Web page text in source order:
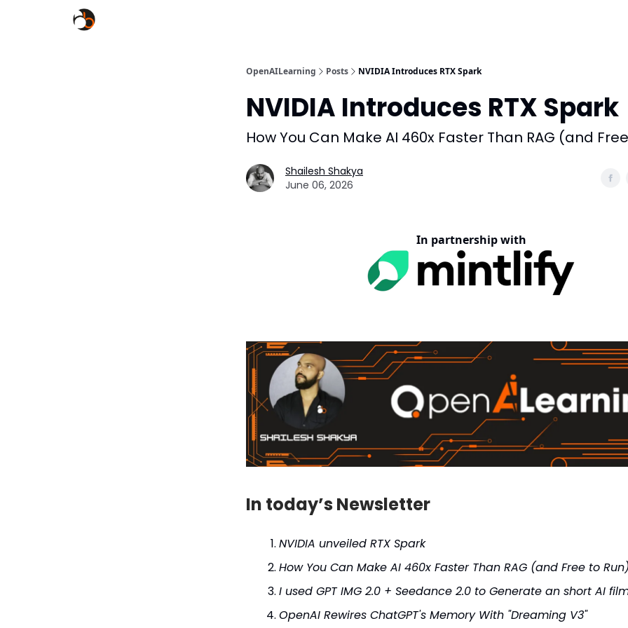
OpenAILearning Posts NVIDIA Introduces RTX Spark
NVIDIA Introduces RTX Spark
How You Can Make AI 460x Faster Than RAG (and
Shailesh Shakya
June 06, 2026
In partnership with
In today’s Newsletter
NVIDIA unveiled RTX Spark
How You Can Make AI 460x Faster Than RAG (and Free to
I used GPT IMG 2.0 + Seedance 2.0 to Generate an short AI
OpenAI Rewires ChatGPT's Memory With "Dreaming V3"